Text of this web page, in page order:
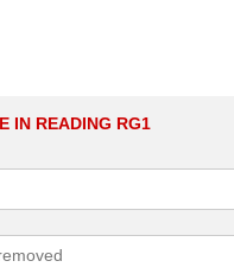
IN READING RG1